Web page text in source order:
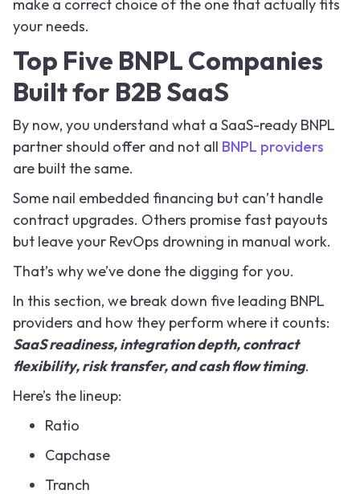
make a correct choice of the one that actually fits
your needs.
Top Five BNPL Companies
Built for B2B SaaS
By now, you understand what a SaaS-ready BNPL
partner should offer and not all BNPL providers
are built the same.
Some nail embedded financing but can’t handle
contract upgrades. Others promise fast payouts
but leave your RevOps drowning in manual work.
That’s why we’ve done the digging for you.
In this section, we break down five leading BNPL
providers and how they perform where it counts:
SaaS readiness, integration depth, contract
flexibility, risk transfer, and cash flow timing.
Here’s the lineup:
Ratio
Capchase
Tranch